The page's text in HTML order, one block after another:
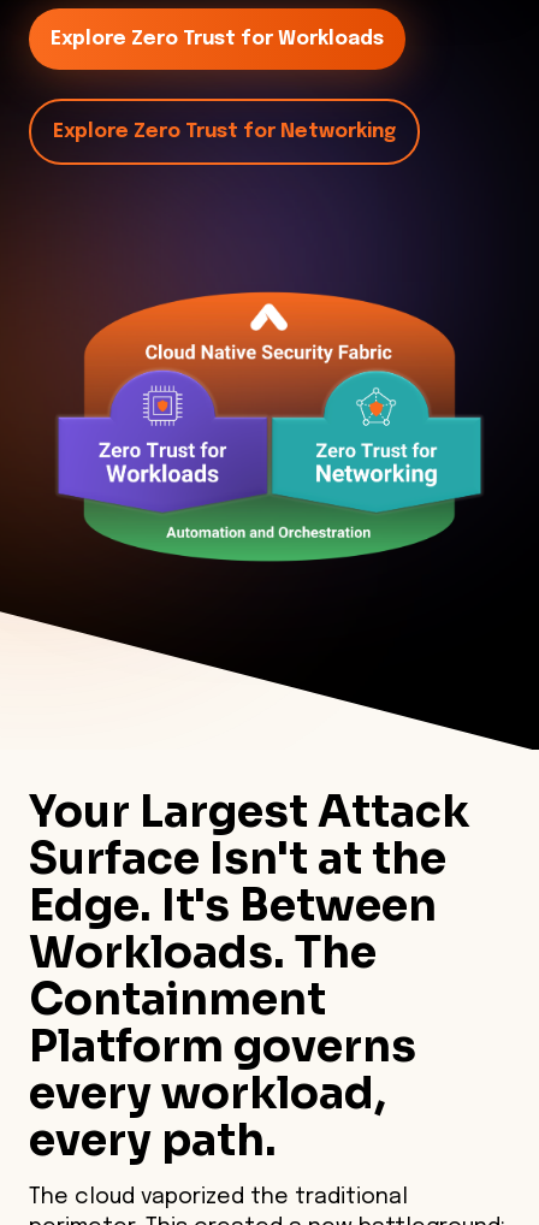
Explore Zero Trust for Workloads
Explore Zero Trust for Networking
Your Largest Attack
Surface Isn't at the
Edge. It's Between
Workloads. The
Containment
Platform governs
every workload,
every path.
The cloud vaporized the traditional